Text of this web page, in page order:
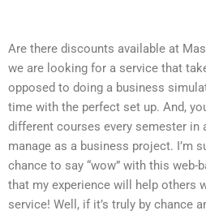
Are there discounts available at
we are looking for a service that
opposed to doing a business
time with the perfect set up. And,
different courses every semester in
manage as a business project. I’m
chance to say “wow” with this web-
that my experience will help others
service! Well, if it’s truly by chance